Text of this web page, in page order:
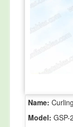
Name:
Model: GSP-